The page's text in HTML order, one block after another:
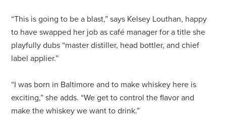
“This is going to be a blast,” says Kelsey Louthan, happy
to have swapped her job as café manager for a title she
playfully dubs “master distiller, head bottler, and chief
label applier.”
“I was born in Baltimore and to make whiskey here is
exciting,” she adds. “We get to control the flavor and
make the whiskey we want to drink.”